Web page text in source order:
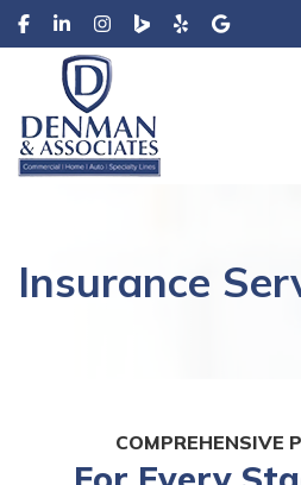
Insurance
COMPREHENSIVE